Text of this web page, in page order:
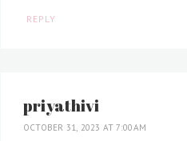
REPLY
priyathivi
OCTOBER 31, 2023 AT 7:00 AM